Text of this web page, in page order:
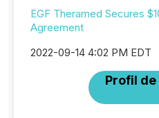
EGF Theramed Secures
Agreement
2022-09-14 4:02 PM EDT
Profil